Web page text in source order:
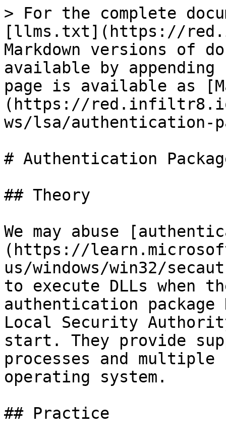
> For the complete
[llms.txt](https://
Markdown versions of
available by
page is available as
(https://red.infiltr8.io/
ws/lsa/authentication-
# Authentication
## Theory
We may abuse
(https://
us/windows/win32/
to execute DLLs when
authentication package
Local Security
start. They provide
processes and
operating system.
## Practice